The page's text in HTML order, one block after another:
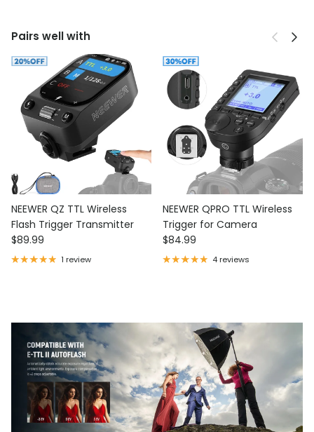
Pairs well with Previous
Next
NEEWER QZ TTL Wireless
Flash Trigger Transmitter
Regular price
$89.99
1 review
NEEWER QPRO TTL Wireless
Trigger for Camera
Regular price
$84.99
4 reviews